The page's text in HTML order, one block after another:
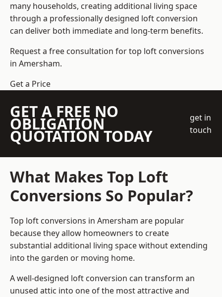
many households, creating additional living space
through a professionally designed loft conversion
can deliver both immediate and long-term benefits.
Request a free consultation fortop loft conversions
in Amersham.
Get a Price
GET A FREE NO
OBLIGATION
QUOTATION TODAY
get in
touch
What Makes Top Loft
Conversions So Popular?
Top loft conversions in Amersham are popular
because they allow homeowners to create
substantial additional living space without extending
into the garden or moving home.
A well-designed loft conversion can transform an
unused attic into one of the most attractive and